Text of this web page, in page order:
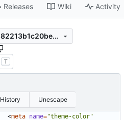
Releases Wiki Activity
10a3a223a091a73534c282213b1c20beec6a86b4
T
History Unescape
<meta name="theme-color"